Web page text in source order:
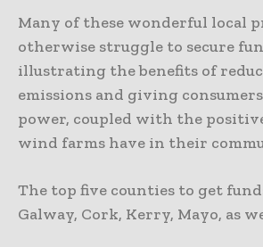
Many of these wonderful local
otherwise struggle to secure
illustrating the benefits of
emissions and giving
power, coupled with the
wind farms have in their
The top five counties to get
Galway, Cork, Kerry, Mayo, as